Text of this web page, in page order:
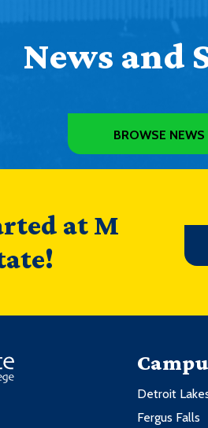
News and
BROWSE NEWS
at M
Detroit
Fergus Falls